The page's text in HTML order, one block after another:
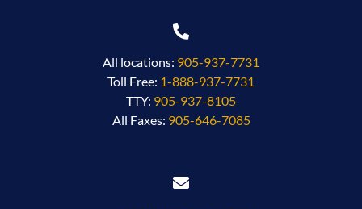
All locations: 905-937-7731
Toll Free: 1-888-937-7731
TTY: 905-937-8105
All Faxes: 905-646-7085